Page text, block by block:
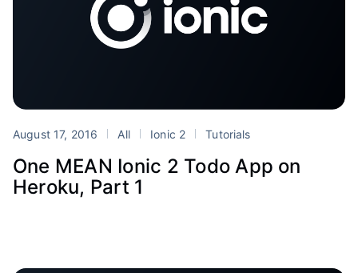
August 17, 2016 All Ionic 2 Tutorials
One MEAN Ionic 2 Todo App on
Heroku, Part 1